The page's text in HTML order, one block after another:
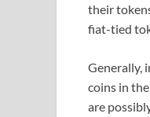
their
fiat-tied
Generally,
coins in
are